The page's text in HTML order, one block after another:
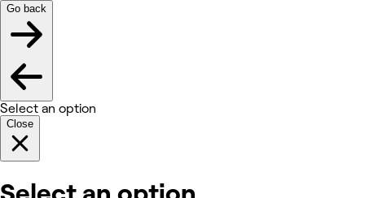
Go back
Select an option
Close